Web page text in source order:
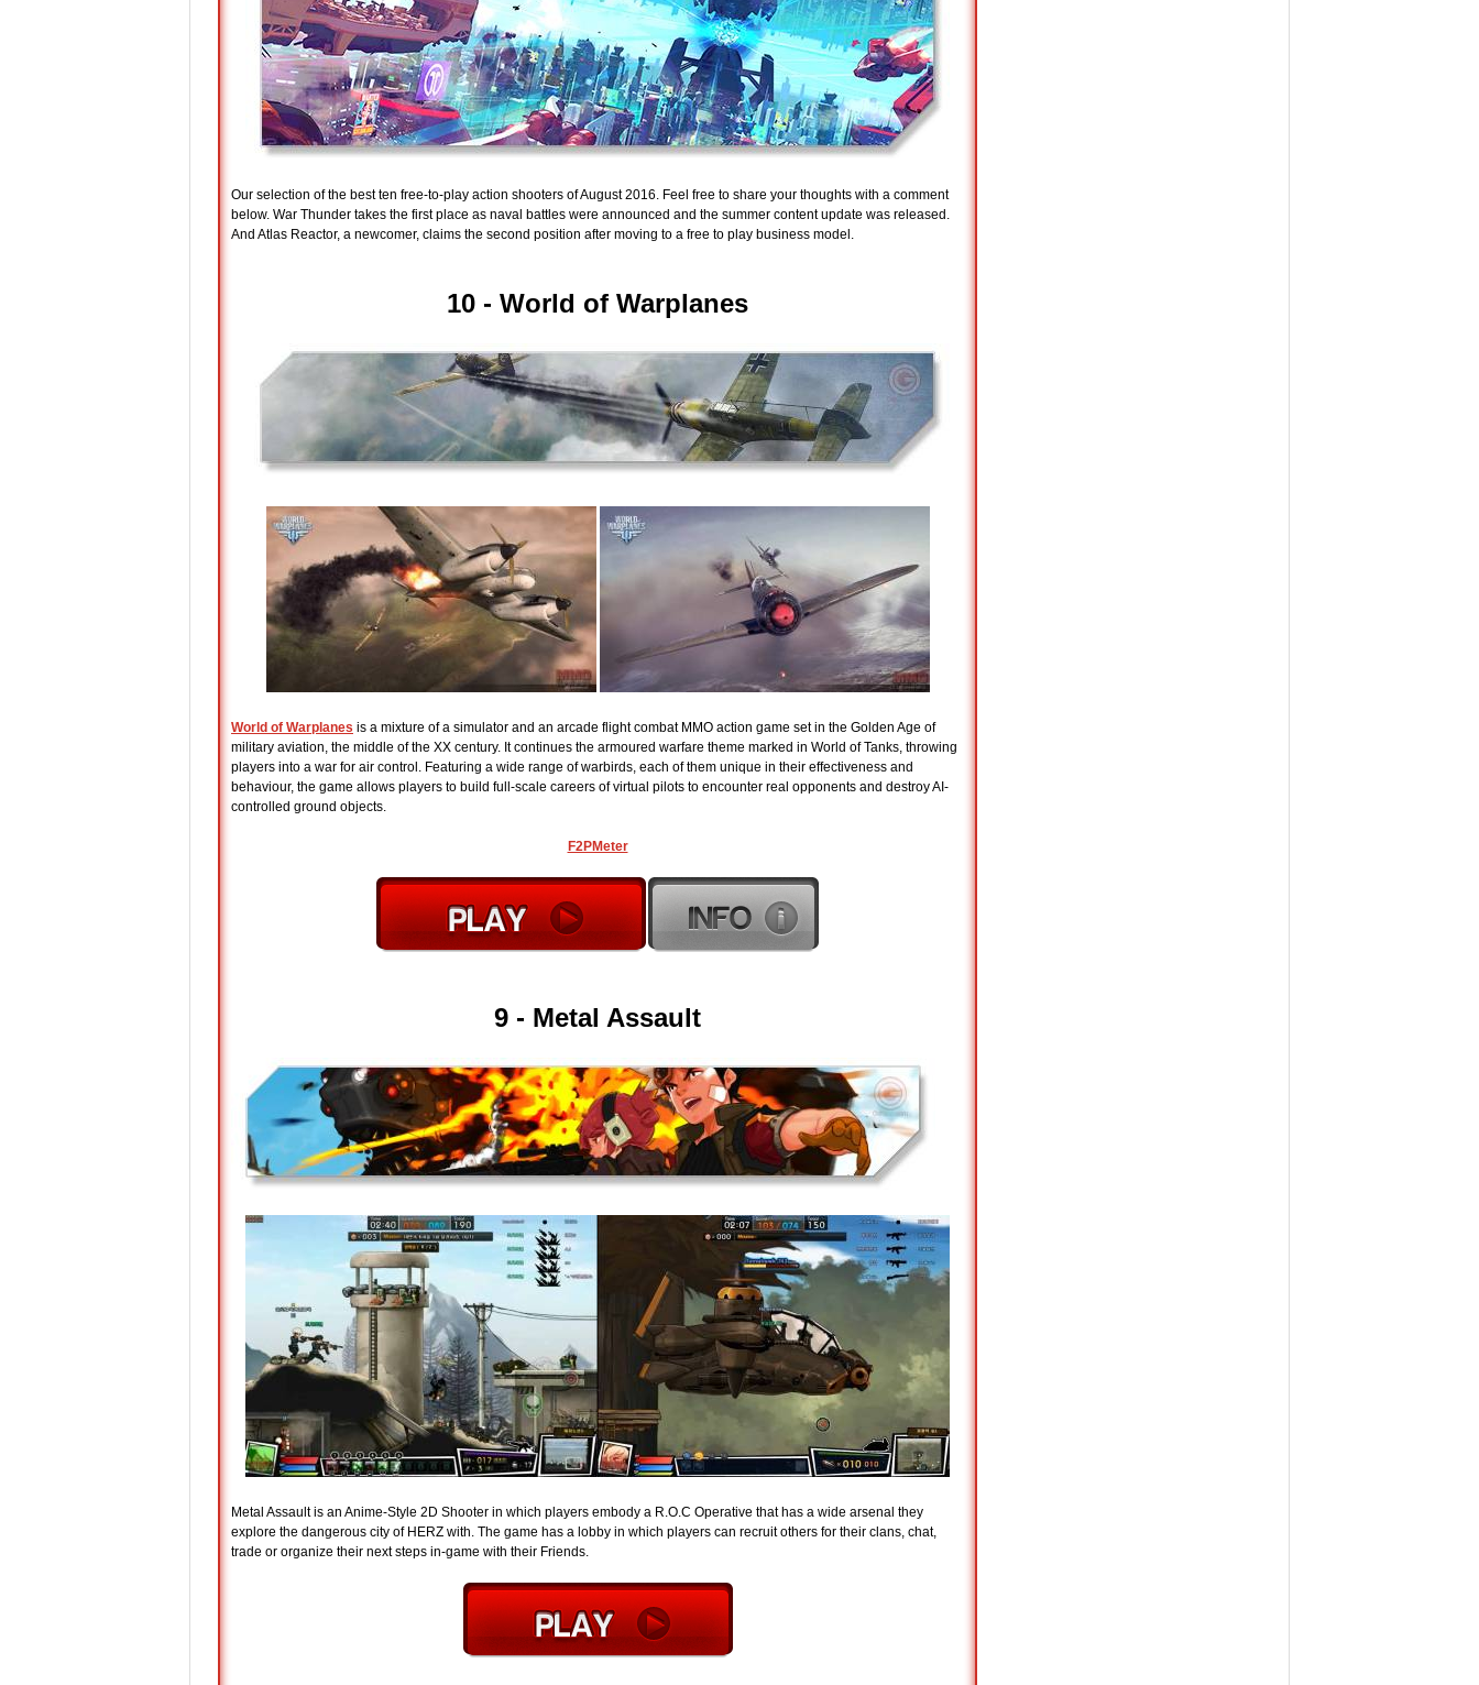
Our selection of the best ten free-to-play action shooters of August 2016. Feel free to share your thoughts with a comment
below. War Thunder takes the first place as naval battles were announced and the summer content update was released.
And Atlas Reactor, a newcomer, claims the second position after moving to a free to play business model.
10 - World of Warplanes
World of Warplanes is a mixture of a simulator and an arcade flight combat MMO action game set in the Golden Age of
military aviation, the middle of the XX century. It continues the armoured warfare theme marked in World of Tanks, throwing
players into a war for air control. Featuring a wide range of warbirds, each of them unique in their effectiveness and
behaviour, the game allows players to build full-scale careers of virtual pilots to encounter real opponents and destroy AI-
controlled ground objects.
F2PMeter
9 - Metal Assault
Metal Assault is an Anime-Style 2D Shooter in which players embody a R.O.C Operative that has a wide arsenal they
explore the dangerous city of HERZ with. The game has a lobby in which players can recruit others for their clans, chat,
trade or organize their next steps in-game with their Friends.